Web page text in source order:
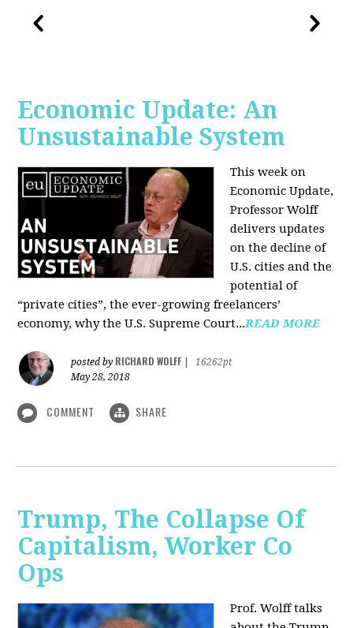
Economic Update: An
Unsustainable System
This week on
Economic Update,
Professor Wolff
delivers updates
on the decline of
U.S. cities and the
potential of
“private cities”, the ever-growing freelancers’
economy, why the U.S. Supreme Court...READ MORE
posted by RICHARD WOLFF
16262pt
May 28, 2018
COMMENT SHARE
Trump, The Collapse Of
Capitalism, Worker Co
Ops
Prof. Wolff talks